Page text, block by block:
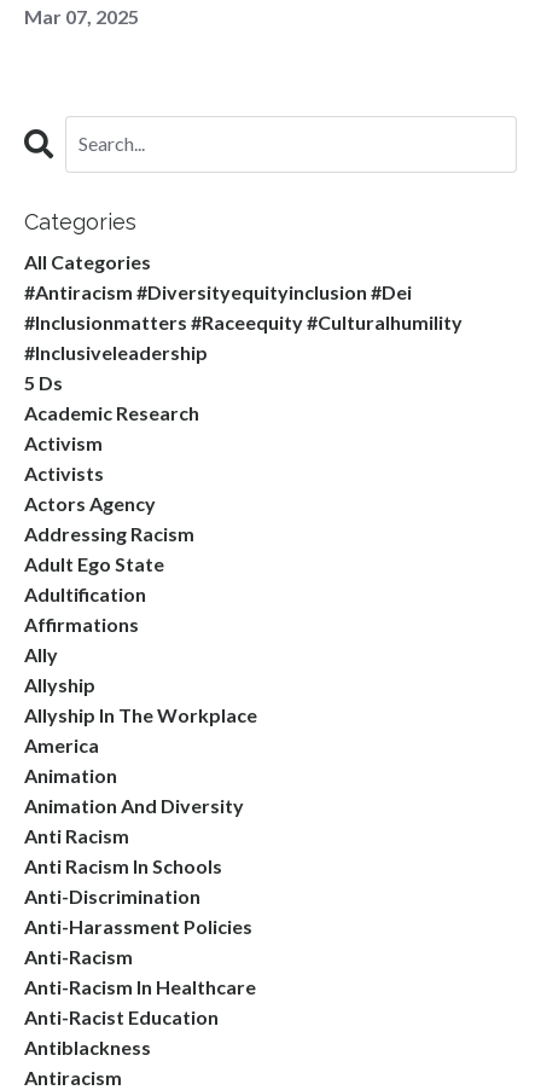
Mar 07, 2025
Categories
All Categories
#antiracism #diversityequityinclusion #dei
#inclusionmatters #raceequity #culturalhumility
#inclusiveleadership
5 Ds
Academic Research
Activism
Activists
Actors Agency
Addressing Racism
Adult Ego State
Adultification
Affirmations
Ally
Allyship
Allyship In The Workplace
America
Animation
Animation And Diversity
Anti Racism
Anti Racism In Schools
Anti-Discrimination
Anti-Harassment Policies
Anti-Racism
Anti-Racism In Healthcare
Anti-Racist Education
Antiblackness
Antiracism